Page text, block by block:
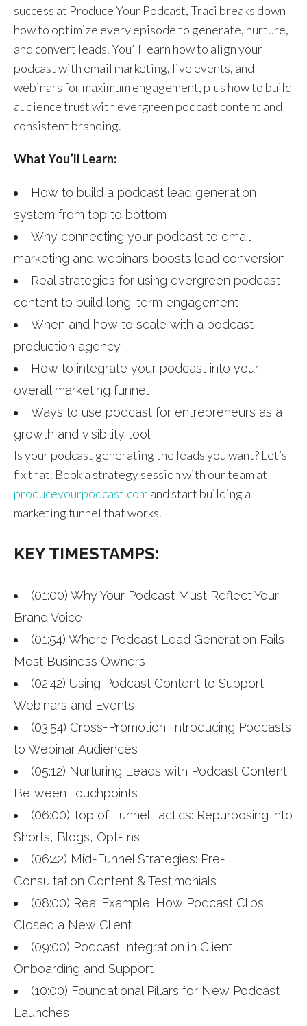
success at Produce Your Podcast, Traci breaks down
how to optimize every episode to generate, nurture,
and convert leads. You’ll learn how to align your
podcast with email marketing, live events, and
webinars for maximum engagement, plus how to build
audience trust with evergreen podcast content and
consistent branding.
What You’ll Learn:
How to build a podcast lead generation
system from top to bottom
Why connecting your podcast to email
marketing and webinars boosts lead conversion
Real strategies for using evergreen podcast
content to build long-term engagement
When and how to scale with a podcast
production agency
How to integrate your podcast into your
overall marketing funnel
Ways to use podcast for entrepreneurs as a
growth and visibility tool
Is your podcast generating the leads you want? Let’s
fix that. Book a strategy session with our team at
produceyourpodcast.com and start building a
marketing funnel that works.
KEY TIMESTAMPS:
(01:00) Why Your Podcast Must Reflect Your
Brand Voice
(01:54) Where Podcast Lead Generation Fails
Most Business Owners
(02:42) Using Podcast Content to Support
Webinars and Events
(03:54) Cross-Promotion: Introducing Podcasts
to Webinar Audiences
(05:12) Nurturing Leads with Podcast Content
Between Touchpoints
(06:00) Top of Funnel Tactics: Repurposing into
Shorts, Blogs, Opt-Ins
(06:42) Mid-Funnel Strategies: Pre-
Consultation Content & Testimonials
(08:00) Real Example: How Podcast Clips
Closed a New Client
(09:00) Podcast Integration in Client
Onboarding and Support
(10:00) Foundational Pillars for New Podcast
Launches